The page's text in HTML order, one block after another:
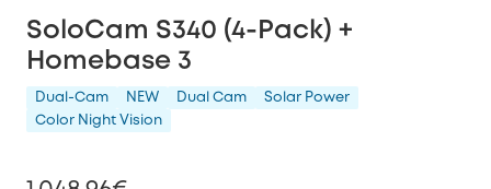
SoloCam S340 (4-Pack) +
Homebase 3
Dual-Cam NEW Dual Cam
Solar Power
Color Night Vision